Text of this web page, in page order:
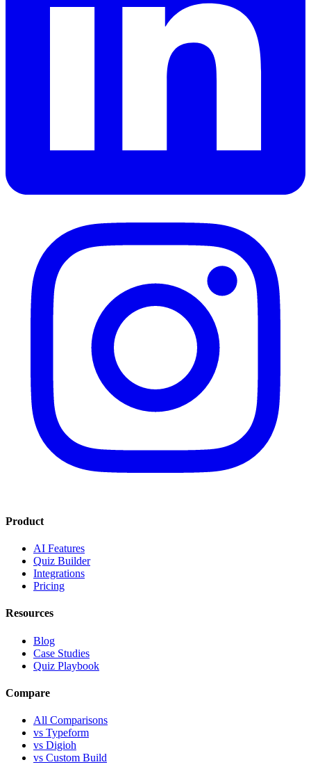
Product
AI Features
Quiz Builder
Integrations
Pricing
Resources
Blog
Case Studies
Quiz Playbook
Compare
All Comparisons
vs Typeform
vs Digioh
vs Custom Build